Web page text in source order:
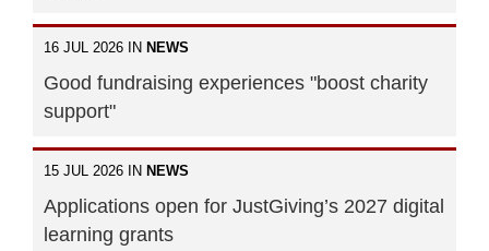
16 JUL 2026 IN NEWS
Good fundraising experiences "boost charity
support"
15 JUL 2026 IN NEWS
Applications open for JustGiving’s 2027 digital
learning grants